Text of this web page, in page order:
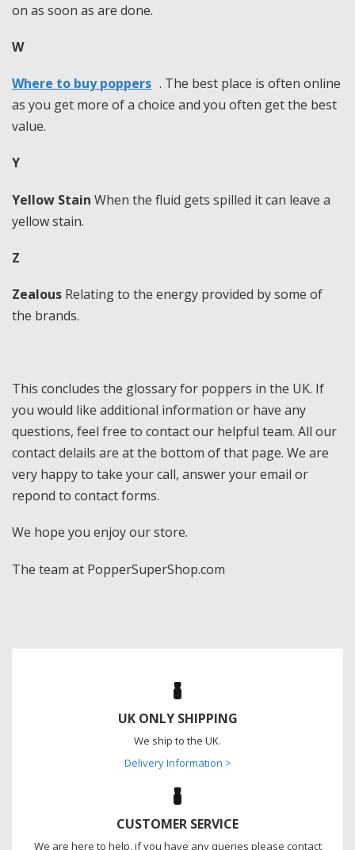
on as soon as are done.
W
Where to buy poppers . The best place is often online
as you get more of a choice and you often get the best
value.
Y
Yellow Stain When the fluid gets spilled it can leave a
yellow stain.
Z
Zealous Relating to the energy provided by some of
the brands.
This concludes the glossary for poppers in the UK. If
you would like additional information or have any
questions, feel free to contact our helpful team. All our
contact delails are at the bottom of that page. We are
very happy to take your call, answer your email or
repond to contact forms.
We hope you enjoy our store.
The team at PopperSuperShop.com
UK ONLY SHIPPING
We ship to the UK.
Delivery Information >
CUSTOMER SERVICE
We are here to help, if you have any queries please contact